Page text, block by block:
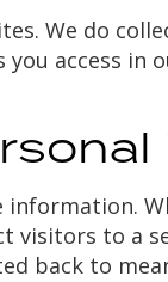
We do
access in
visitors to a
back to